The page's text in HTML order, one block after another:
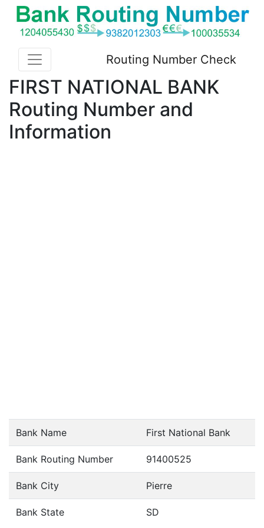
Routing Number Check
FIRST NATIONAL BANK
Routing Number and
Information
Bank Name First National Bank
Bank Routing Number 91400525
Bank City Pierre
Bank State SD